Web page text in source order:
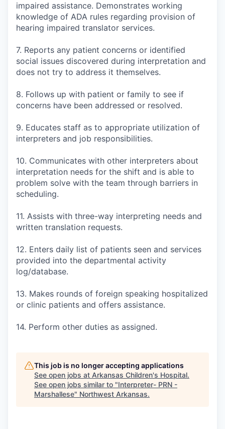
impaired assistance. Demonstrates working
knowledge of ADA rules regarding provision of
hearing impaired translator services.
7. Reports any patient concerns or identified
social issues discovered during interpretation and
does not try to address it themselves.
8. Follows up with patient or family to see if
concerns have been addressed or resolved.
9. Educates staff as to appropriate utilization of
interpreters and job responsibilities.
10. Communicates with other interpreters about
interpretation needs for the shift and is able to
problem solve with the team through barriers in
scheduling.
11. Assists with three-way interpreting needs and
written translation requests.
12. Enters daily list of patients seen and services
provided into the departmental activity
log/database.
13. Makes rounds of foreign speaking hospitalized
or clinic patients and offers assistance.
14. Perform other duties as assigned.
This job is no longer accepting applications
See open jobs at Arkansas Children's Hospital.
See open jobs similar to "Interpreter- PRN -
Marshallese" Northwest Arkansas.